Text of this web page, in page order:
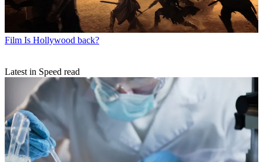
Film Is Hollywood back?
Latest in Speed read